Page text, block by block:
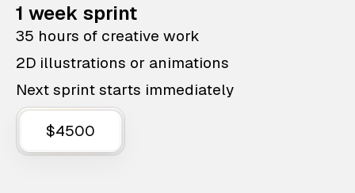
1 week sprint
35 hours of creative work
2D illustrations or animations
Next sprint starts immediately
$4500